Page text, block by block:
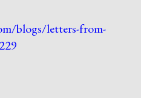
blogs/letters-from-